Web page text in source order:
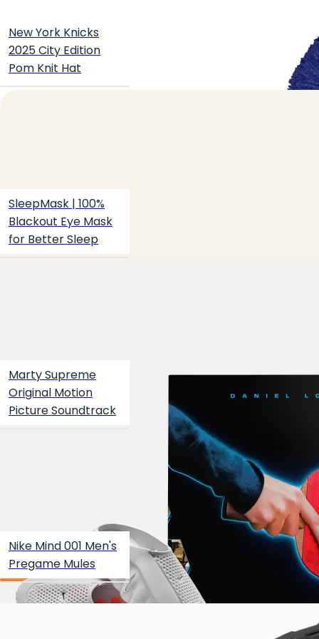
New York Knicks
2025 City Edition
Pom Knit Hat
SleepMask | 100%
Blackout Eye Mask
for Better Sleep
Marty Supreme
Original Motion
Picture Soundtrack
Nike Mind 001 Men's
Pregame Mules
About · Report ·